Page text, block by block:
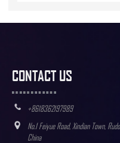
CONTACT US
+8618362197989
No.1 Feiyue Road, Xindian Town,
China